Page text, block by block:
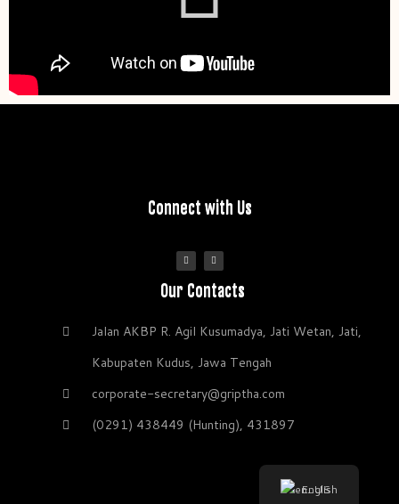
Connect with Us
Our Contacts
Jalan AKBP R. Agil Kusumadya, Jati Wetan, Jati,
Kabupaten Kudus, Jawa Tengah
corporate-secretary@griptha.com
(0291) 438449 (Hunting), 431897
English